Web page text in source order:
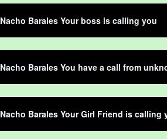
Nacho Barales Your boss is calling you
Nacho Barales You have a call from
Nacho Barales Your Girl Friend is calling